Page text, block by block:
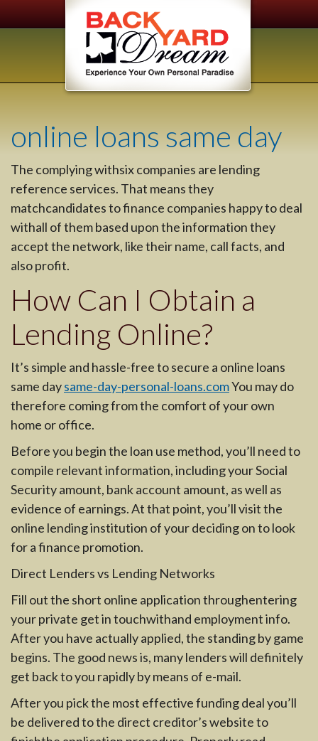
online loans same day
The complying withsix companies are lending
reference services. That means they
matchcandidates to finance companies happy to deal
withall of them based upon the information they
accept the network, like their name, call facts, and
also profit.
How Can I Obtain a
Lending Online?
It’s simple and hassle-free to secure a online loans
same daysame-day-personal-loans.comYou may do
therefore coming from the comfort of your own
home or office.
Before you begin the loan use method, you’ll need to
compile relevant information, including your Social
Security amount, bank account amount, as well as
evidence of earnings. At that point, you’ll visit the
online lending institution of your deciding on to look
for a finance promotion.
Direct Lenders vs Lending Networks
Fill out the short online application throughentering
your private get in touchwithand employment info.
After you have actually applied, the standing by game
begins. The good news is, many lenders will definitely
get back to you rapidly by means of e-mail.
After you pick the most effective funding deal you’ll
be delivered to the direct creditor’s website to